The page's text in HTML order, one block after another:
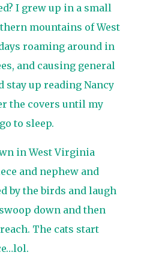
I grew up in a small
mountains of West
roaming around in
and causing general
stay up reading Nancy
the covers until my
to sleep.
in West Virginia
and nephew and
by the birds and laugh
down and then
The cats start